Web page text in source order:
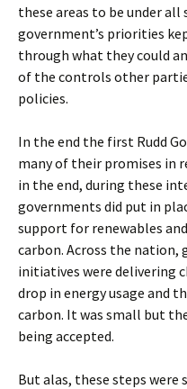
these areas to be under
government’s priorities
through what they could
of the controls other
policies.
In the end the first Rudd
many of their promises in
in the end, during these
governments did put in
support for renewables
carbon. Across the nation,
initiatives were delivering
drop in energy usage and
carbon. It was small but
being accepted.
But alas, these steps were